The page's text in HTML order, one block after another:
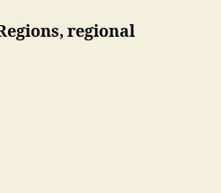
regional